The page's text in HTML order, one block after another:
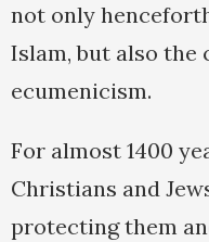
not only
Islam, but also the
ecumenicism.
For almost 1400
Christians and
protecting them